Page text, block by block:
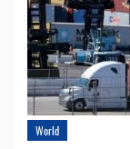
World